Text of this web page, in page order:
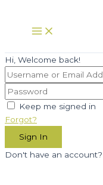
content
Main
Menu
Hi, Welcome back!
Keep me signed in
Forgot?
Sign In
Don't have an account?